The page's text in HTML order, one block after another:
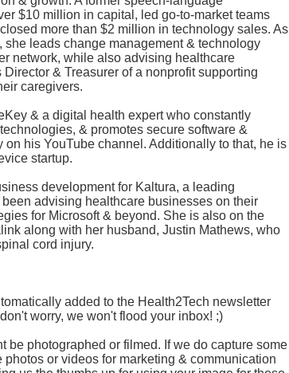
$10 million in capital, led go-to-market teams
more than $2 million in technology sales. As
she leads change management & technology
network, while also advising healthcare
& Treasurer of a nonprofit supporting
caregivers.
& a digital health expert who constantly
& promotes secure software &
on his YouTube channel. Additionally to that, he is
startup.
development for Kaltura, a leading
advising healthcare businesses on their
for Microsoft & beyond. She is also on the
along with her husband, Justin Mathews, who
cord injury.
added to the Health2Tech newsletter
worry, we won't flood your inbox! ;)
be photographed or filmed. If we do capture some
or videos for marketing & communication